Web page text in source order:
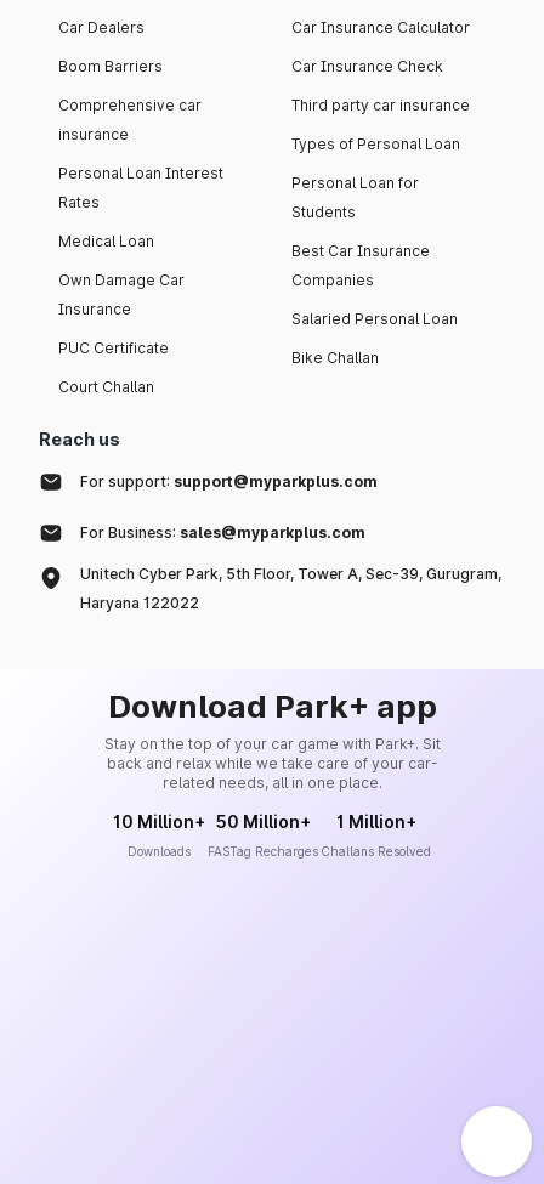
Car Dealers
Boom Barriers
Comprehensive car
insurance
Personal Loan Interest
Rates
Medical Loan
Own Damage Car
Insurance
PUC Certificate
Court Challan
Car Insurance Calculator
Car Insurance Check
Third party car insurance
Types of Personal Loan
Personal Loan for
Students
Best Car Insurance
Companies
Salaried Personal Loan
Bike Challan
Reach us
For support: support@myparkplus.com
For Business: sales@myparkplus.com
Unitech Cyber Park, 5th Floor, Tower A, Sec-39, Gurugram,
Haryana 122022
Download Park+ app
Stay on the top of your car game with Park+. Sit
back and relax while we take care of your car-
related needs, all in one place.
10 Million+
Downloads
50 Million+
FASTag Recharges
1 Million+
Challans Resolved